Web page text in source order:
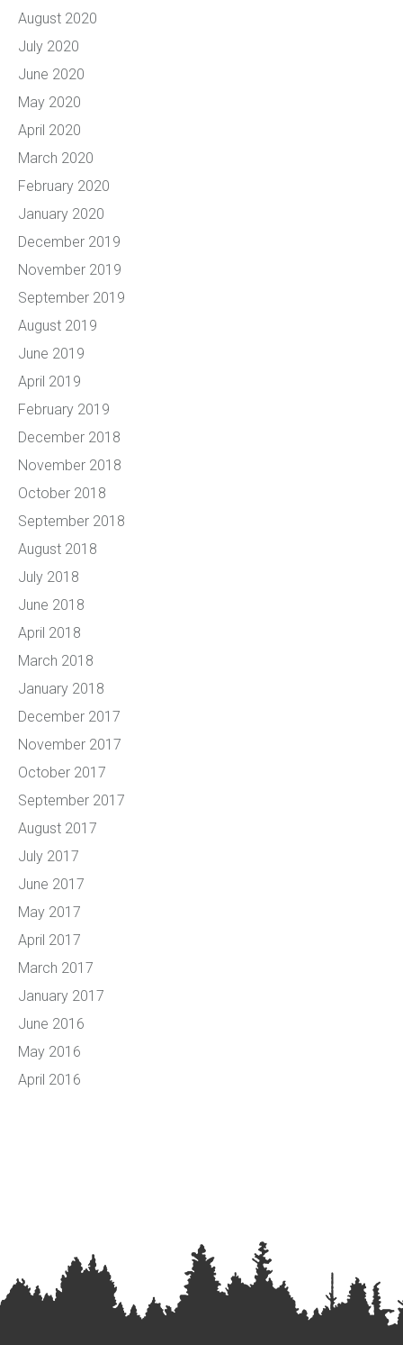
August 2020
July 2020
June 2020
May 2020
April 2020
March 2020
February 2020
January 2020
December 2019
November 2019
September 2019
August 2019
June 2019
April 2019
February 2019
December 2018
November 2018
October 2018
September 2018
August 2018
July 2018
June 2018
April 2018
March 2018
January 2018
December 2017
November 2017
October 2017
September 2017
August 2017
July 2017
June 2017
May 2017
April 2017
March 2017
January 2017
June 2016
May 2016
April 2016